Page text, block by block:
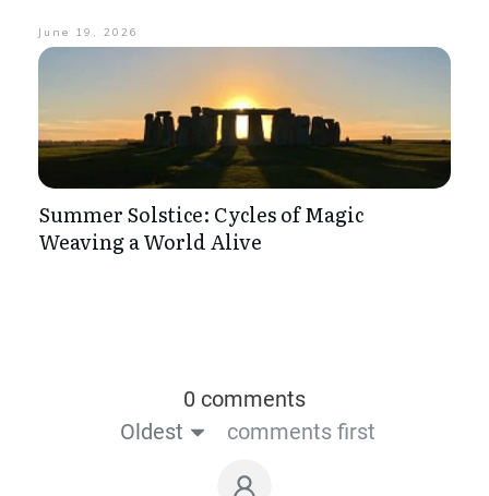
June 19, 2026
Summer Solstice: Cycles of Magic
Weaving a World Alive
0 comments
Oldest
comments first